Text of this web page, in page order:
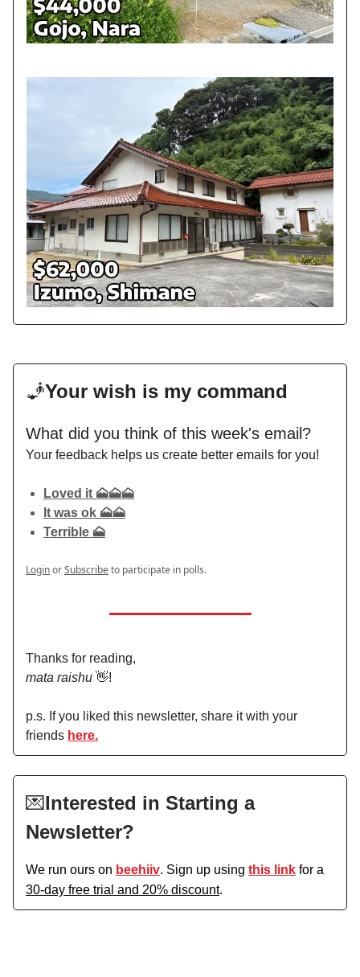
🧞Your wish is my command
What did you think of this week's email?
Your feedback helps us create better emails for you!
Loved it 🗻🗻🗻
It was ok 🗻🗻
Terrible 🗻
LoginorSubscribeto participate in polls.
Thanks for reading,
mata raishu 👋!
p.s. If you liked this newsletter, share it with your
friends here.
💌Interested in Starting a
Newsletter?
We run ours on beehiiv. Sign up using this link for a
30-day free trial and 20% discount.